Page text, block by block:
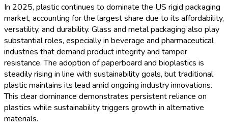
In 2025, plastic continues to dominate the US rigid packaging
market, accounting for the largest share due to its affordability,
versatility, and durability. Glass and metal packaging also play
substantial roles, especially in beverage and pharmaceutical
industries that demand product integrity and tamper
resistance. The adoption of paperboard and bioplastics is
steadily rising in line with sustainability goals, but traditional
plastic maintains its lead amid ongoing industry innovations.
This clear dominance demonstrates persistent reliance on
plastics while sustainability triggers growth in alternative
materials.